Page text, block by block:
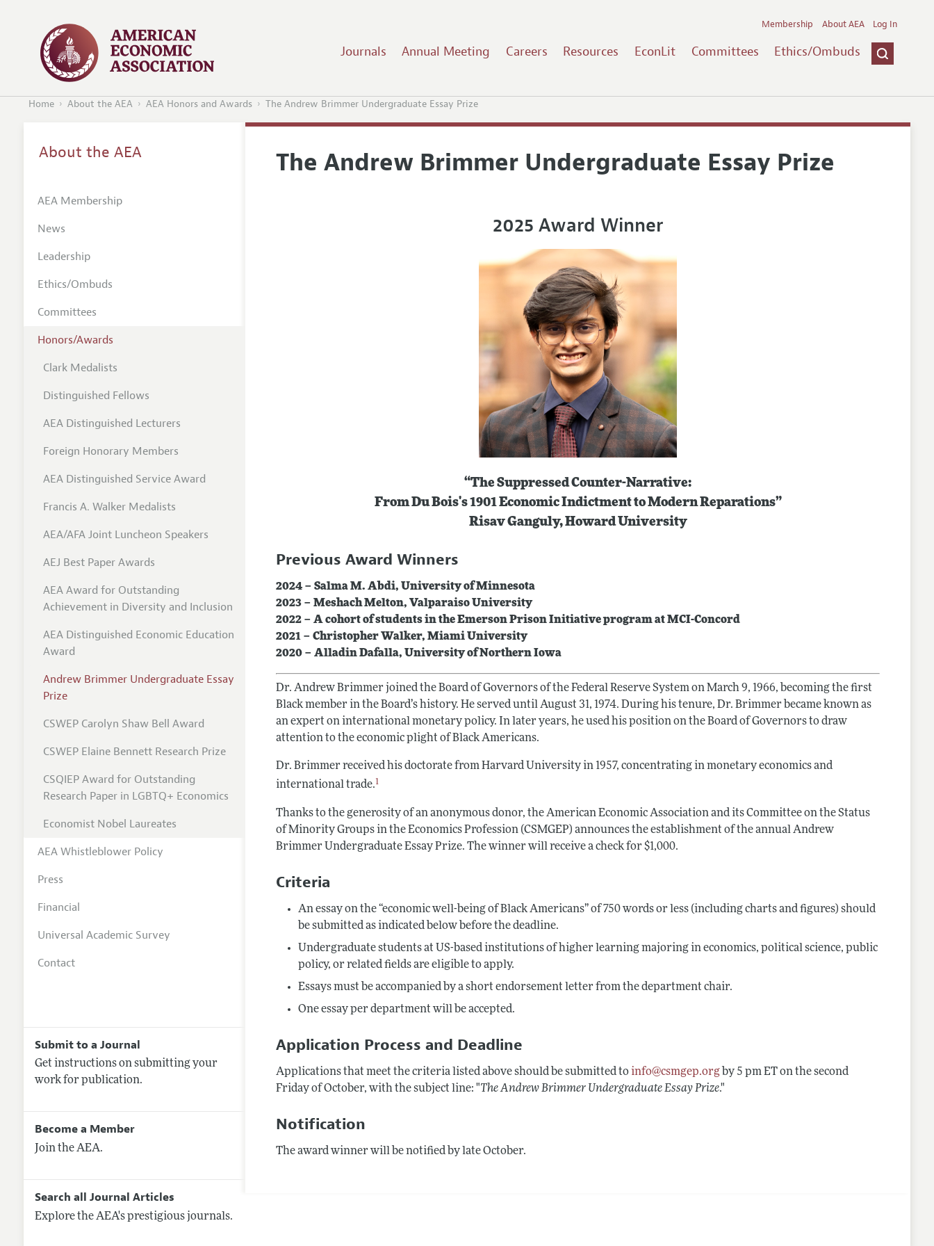
Journals Annual Meeting Careers Resources EconLit Committees Ethics/Ombuds
Membership About AEA Log In
Home About the AEA AEA Honors and Awards The Andrew Brimmer Undergraduate Essay Prize
The Andrew Brimmer Undergraduate Essay Prize
2025 Award Winner
“The Suppressed Counter-Narrative:
From Du Bois's 1901 Economic Indictment to Modern Reparations”
Risav Ganguly, Howard University
Previous Award Winners
2024 – Salma M. Abdi, University of Minnesota
2023 – Meshach Melton, Valparaiso University
2022 – A cohort of students in the Emerson Prison Initiative program at MCI-Concord
2021 – Christopher Walker, Miami University
2020 – Alladin Dafalla, University of Northern Iowa
Dr. Andrew Brimmer joined the Board of Governors of the Federal Reserve System on March 9, 1966, becoming the first
Black member in the Board’s history. He served until August 31, 1974. During his tenure, Dr. Brimmer became known as
an expert on international monetary policy. In later years, he used his position on the Board of Governors to draw
attention to the economic plight of Black Americans.
Dr. Brimmer received his doctorate from Harvard University in 1957, concentrating in monetary economics and
international trade.1
Thanks to the generosity of an anonymous donor, the American Economic Association and its Committee on the Status
of Minority Groups in the Economics Profession (CSMGEP) announces the establishment of the annual Andrew
Brimmer Undergraduate Essay Prize. The winner will receive a check for $1,000.
Criteria
An essay on the “economic well-being of Black Americans” of 750 words or less (including charts and figures) should
be submitted as indicated below before the deadline.
Undergraduate students at US-based institutions of higher learning majoring in economics, political science, public
policy, or related fields are eligible to apply.
Essays must be accompanied by a short endorsement letter from the department chair.
One essay per department will be accepted.
Application Process and Deadline
Applications that meet the criteria listed above should be submitted toinfo@csmgep.org by 5 pm ET on the second
Friday of October, with the subject line: "The Andrew Brimmer Undergraduate Essay Prize."
Notification
The award winner will be notified by late October.
About the AEA
AEA Membership
News
Leadership
Ethics/Ombuds
Committees
Honors/Awards
Clark Medalists
Distinguished Fellows
AEA Distinguished Lecturers
Foreign Honorary Members
AEA Distinguished Service Award
Francis A. Walker Medalists
AEA/AFA Joint Luncheon Speakers
AEJ Best Paper Awards
AEA Award for Outstanding
Achievement in Diversity and Inclusion
AEA Distinguished Economic Education
Award
Andrew Brimmer Undergraduate Essay
Prize
CSWEP Carolyn Shaw Bell Award
CSWEP Elaine Bennett Research Prize
CSQIEP Award for Outstanding
Research Paper in LGBTQ+ Economics
Economist Nobel Laureates
AEA Whistleblower Policy
Press
Financial
Universal Academic Survey
Contact
Submit to a Journal
Get instructions on submitting your
work for publication.
Become a Member
Join the AEA.
Search all Journal Articles
Explore the AEA's prestigious journals.